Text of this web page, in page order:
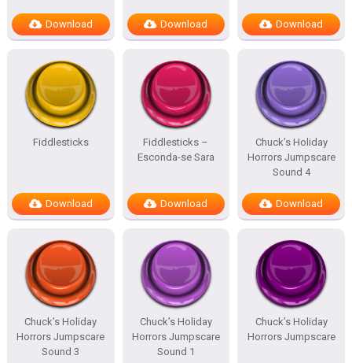
Download Download Download
Fiddlesticks
Download
Fiddlesticks –
Esconda-se Sara
Download
Chuck’s Holiday
Horrors Jumpscare
Sound 4
Download
Chuck’s Holiday
Horrors Jumpscare
Sound 3
Chuck’s Holiday
Horrors Jumpscare
Sound 1
Chuck’s Holiday
Horrors Jumpscare